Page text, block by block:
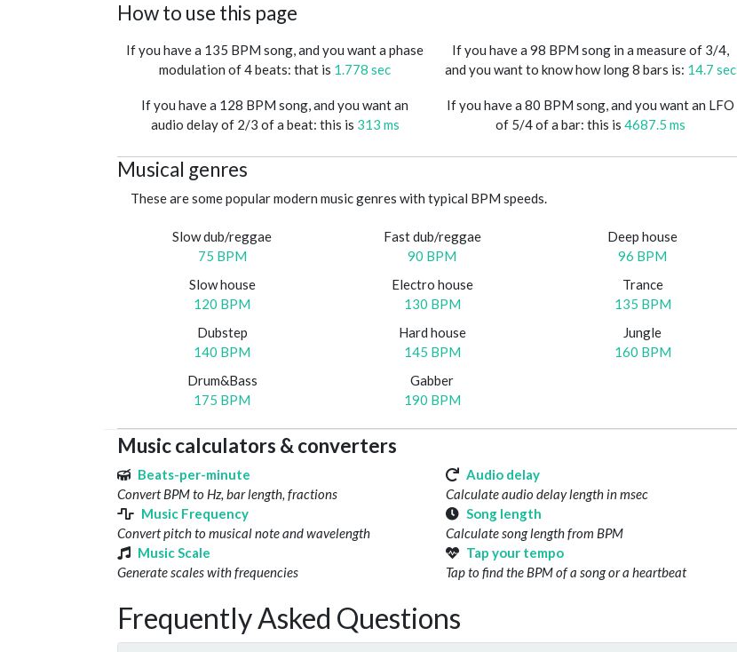
How to use this page
If you have a 135 BPM song, and you want a phase
modulation of 4 beats: that is 1.778 sec
If you have a 98 BPM song in a measure of 3/4,
and you want to know how long 8 bars is: 14.7 sec
If you have a 128 BPM song, and you want an
audio delay of 2/3 of a beat: this is 313 ms
If you have a 80 BPM song, and you want an LFO
of 5/4 of a bar: this is 4687.5 ms
Musical genres
These are some popular modern music genres with typical BPM speeds.
Slow dub/reggae
75 BPM
Fast dub/reggae
90 BPM
Deep house
96 BPM
Slow house
120 BPM
Electro house
130 BPM
Trance
135 BPM
Dubstep
140 BPM
Hard house
145 BPM
Jungle
160 BPM
Drum&Bass
175 BPM
Gabber
190 BPM
Music calculators & converters
Beats-per-minute
Convert BPM to Hz, bar length, fractions
Audio delay
Calculate audio delay length in msec
Music Frequency
Convert pitch to musical note and wavelength
Song length
Calculate song length from BPM
Music Scale
Generate scales with frequencies
Tap your tempo
Tap to find the BPM of a song or a heartbeat
Frequently Asked Questions